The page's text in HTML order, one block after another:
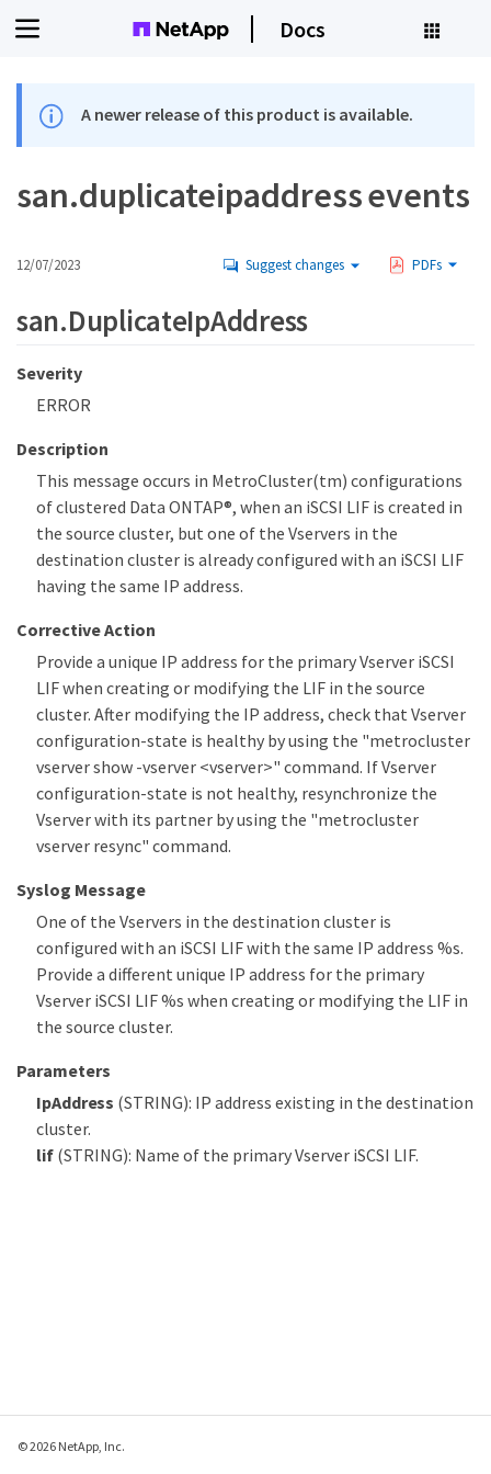
Docs
A newer release of this product is available.
san.duplicateipaddress events
12/07/2023 Suggest changes PDFs
san.DuplicateIpAddress
Severity
ERROR
Description
This message occurs in MetroCluster(tm) configurations
of clustered Data ONTAP®, when an iSCSI LIF is created in
the source cluster, but one of the Vservers in the
destination cluster is already configured with an iSCSI LIF
having the same IP address.
Corrective Action
Provide a unique IP address for the primary Vserver iSCSI
LIF when creating or modifying the LIF in the source
cluster. After modifying the IP address, check that Vserver
configuration-state is healthy by using the "metrocluster
vserver show -vserver <vserver>" command. If Vserver
configuration-state is not healthy, resynchronize the
Vserver with its partner by using the "metrocluster
vserver resync" command.
Syslog Message
One of the Vservers in the destination cluster is
configured with an iSCSI LIF with the same IP address %s.
Provide a different unique IP address for the primary
Vserver iSCSI LIF %s when creating or modifying the LIF in
the source cluster.
Parameters
IpAddress (STRING): IP address existing in the destination
cluster.
lif(STRING): Name of the primary Vserver iSCSI LIF.
© 2026 NetApp, Inc.